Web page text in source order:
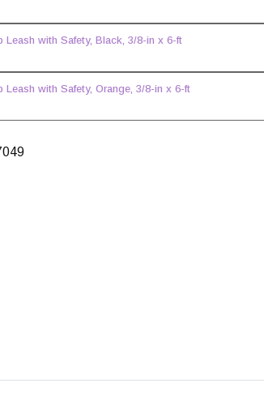
with Safety, Black, 3/8-in x 6-ft
with Safety, Orange, 3/8-in x 6-ft